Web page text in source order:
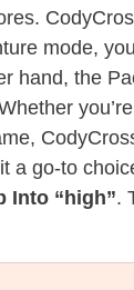
mode,
hand, the
go-to
Into “high”.